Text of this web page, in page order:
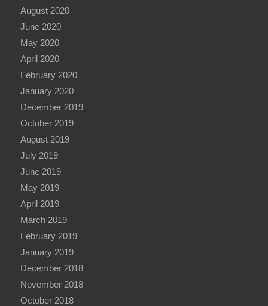
August 2020
June 2020
May 2020
April 2020
February 2020
January 2020
December 2019
October 2019
August 2019
July 2019
June 2019
May 2019
April 2019
March 2019
February 2019
January 2019
December 2018
November 2018
October 2018